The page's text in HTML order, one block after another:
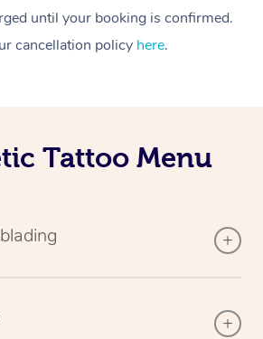
until your booking is confirmed.
cancellation policy here.
Tattoo Menu